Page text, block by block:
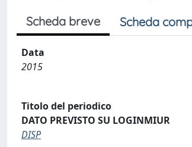
Scheda breve Scheda
Data
2015
Titolo del periodico
DATO PREVISTO SU LOGINMIUR
DISP